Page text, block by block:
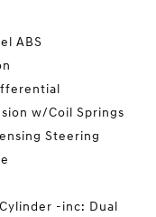
ABS
w/Coil Springs
Steering
-inc: Dual